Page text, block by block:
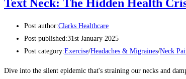
Text Neck: The Hidden Health
Post author:Clarks Healthcare
Post published:31st January 2025
Post category:Exercise/Headaches & Migraines/Neck
Dive into the silent epidemic that's straining our necks and